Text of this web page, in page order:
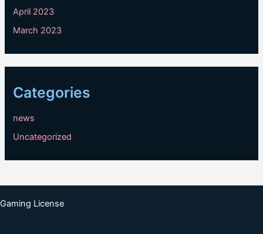
April 2023
March 2023
Categories
news
Uncategorized
Gaming License